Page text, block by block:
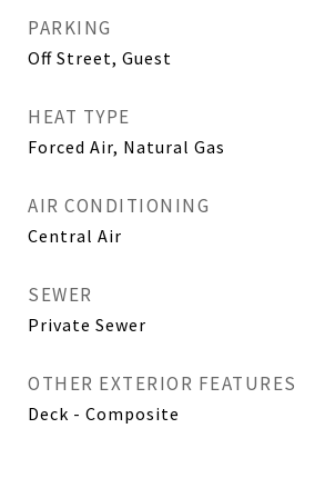
PARKING
Off Street, Guest
HEAT TYPE
Forced Air, Natural Gas
AIR CONDITIONING
Central Air
SEWER
Private Sewer
OTHER EXTERIOR FEATURES
Deck - Composite